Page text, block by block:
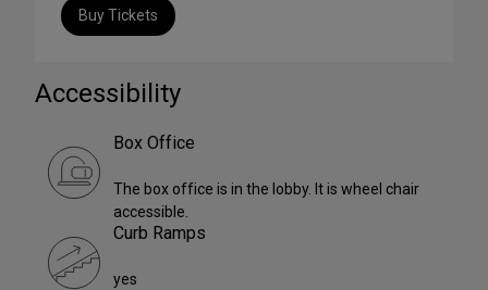
Buy Tickets
Accessibility
Box Office
The box office is in the lobby. It is wheel chair
accessible.
Curb Ramps
yes